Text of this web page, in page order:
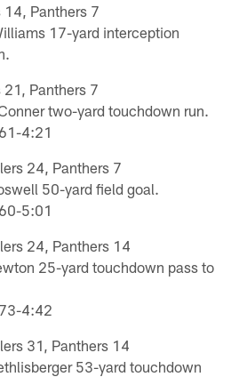
14, Panthers 7
17-yard interception
21, Panthers 7
two-yard touchdown run.
4:21
24, Panthers 7
50-yard field goal.
5:01
24, Panthers 14
25-yard touchdown pass to
4:42
31, Panthers 14
53-yard touchdown